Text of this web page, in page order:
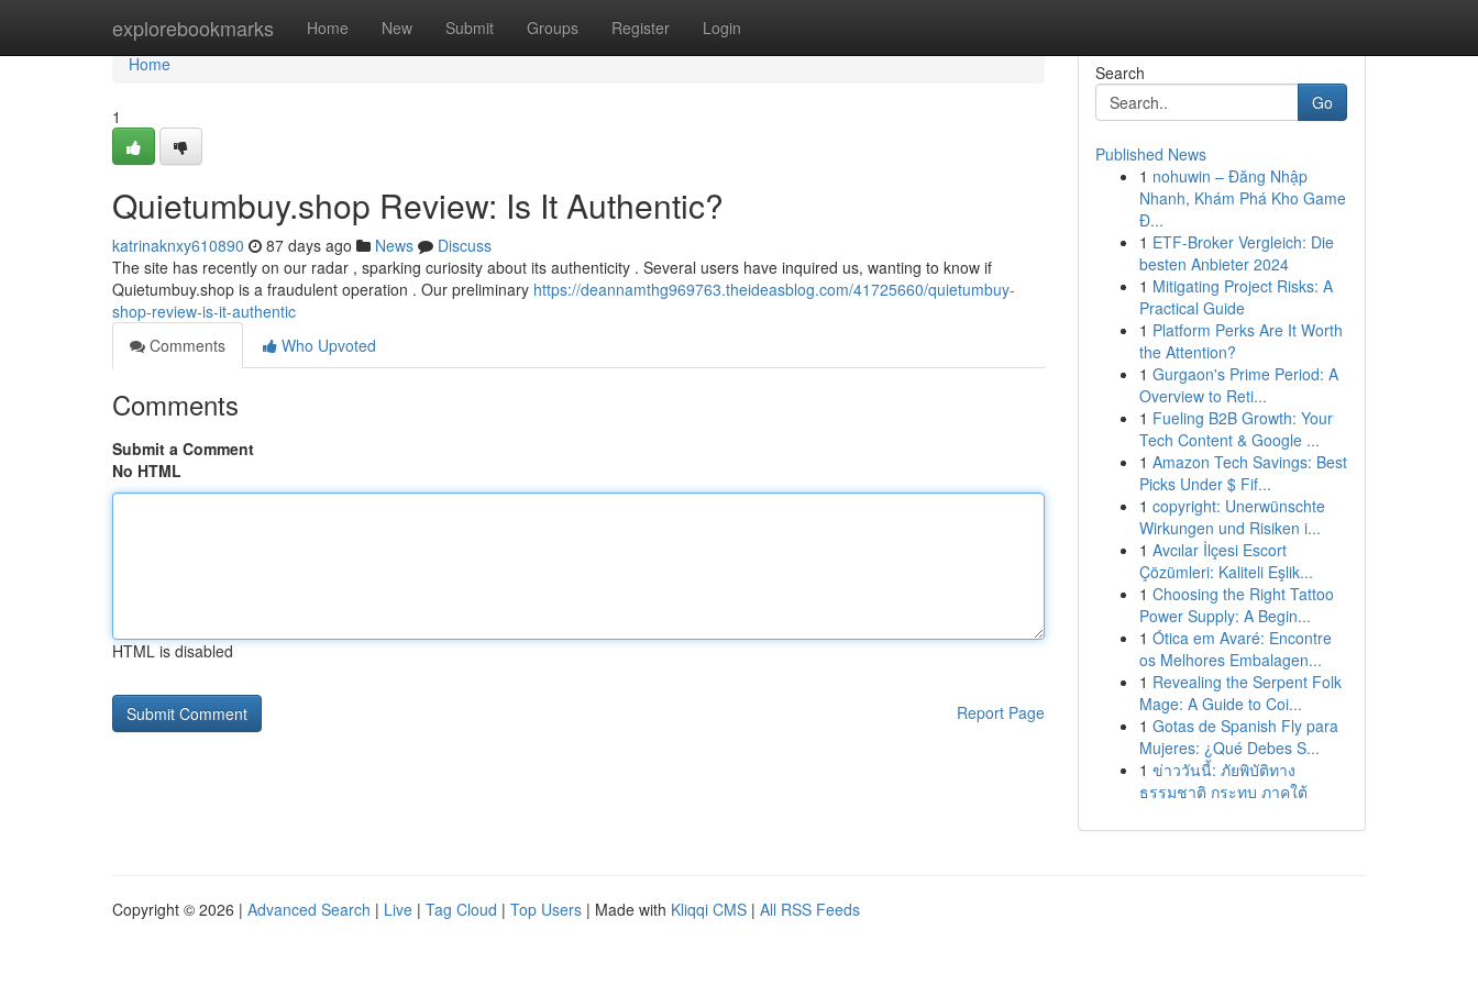
explorebookmarks Home New Submit Groups Register Login
Home
Home
1
Quietumbuy.shop Review: Is It Authentic?
katrinaknxy610890 87 days ago News
Discuss
The site has recently on our radar , sparking curiosity about its authenticity . Several users have inquired us, wanting to know if
Quietumbuy.shop is a fraudulent operation . Our preliminary https://deannamthg969763.theideasblog.com/41725660/quietumbuy-
shop-review-is-it-authentic
Comments
Who Upvoted
Comments
Submit a Comment
No HTML
HTML is disabled
Report Page
Search
Go
Published News
1 nohuwin – Đăng Nhập
Nhanh, Khám Phá Kho Game
Đ...
1 ETF-Broker Vergleich: Die
besten Anbieter 2024
1 Mitigating Project Risks: A
Practical Guide
1 Platform Perks Are It Worth
the Attention?
1 Gurgaon's Prime Period: A
Overview to Reti...
1 Fueling B2B Growth: Your
Tech Content & Google ...
1 Amazon Tech Savings: Best
Picks Under $ Fif...
1 copyright: Unerwünschte
Wirkungen und Risiken i...
1 Avcılar İlçesi Escort
Çözümleri: Kaliteli Eşlik...
1 Choosing the Right Tattoo
Power Supply: A Begin...
1 Ótica em Avaré: Encontre
os Melhores Embalagen...
1 Revealing the Serpent Folk
Mage: A Guide to Coi...
1 Gotas de Spanish Fly para
Mujeres: ¿Qué Debes S...
1 ข่าววันนี้: ภัยพิบัติทาง
ธรรมชาติ กระทบ ภาคใต้
Copyright © 2026 | Advanced Search | Live | Tag Cloud | Top Users | Made with Kliqqi CMS | All RSS Feeds